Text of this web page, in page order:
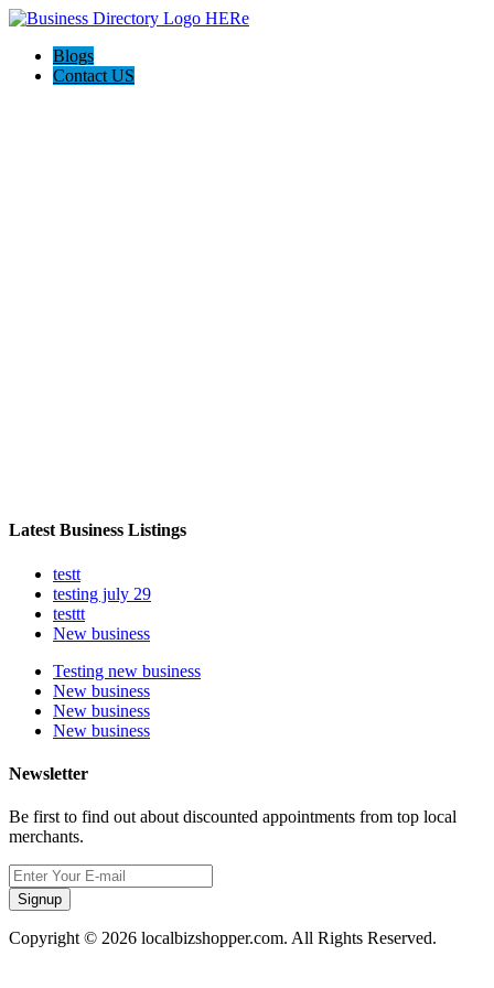
Blogs
Contact US
Latest Business Listings
testt
testing july 29
testtt
New business
Testing new business
New business
New business
New business
Newsletter
Be first to find out about discounted appointments from top local
merchants.
Signup
Copyright © 2026 localbizshopper.com. All Rights Reserved.